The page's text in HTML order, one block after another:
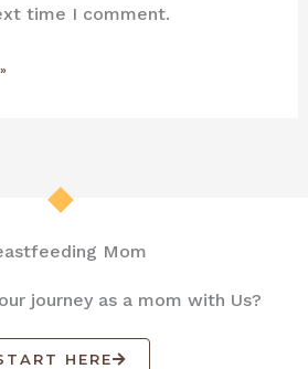
time I comment.
Mom
journey as a mom with Us?
HERE